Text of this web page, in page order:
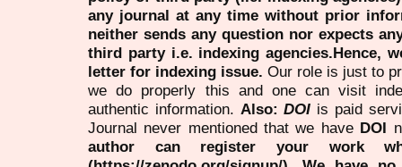
any journal at any time without prior
neither sends any question nor expects
third party i.e. indexing agencies.Hence,
letter for indexing issue. Our role is just to
we do properly this and one can visit
authentic information. Also:DOI is paid
Journal never mentioned that we have DOI
author can register your work